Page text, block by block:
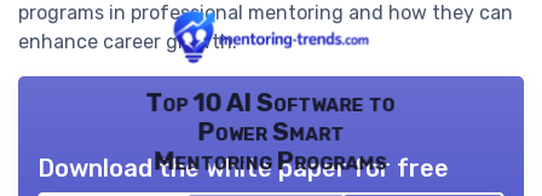
programs in professional mentoring and how they can
enhance career growth.
Top 10 AI Software to
Power Smart
Mentoring Programs
Download the white paper for free